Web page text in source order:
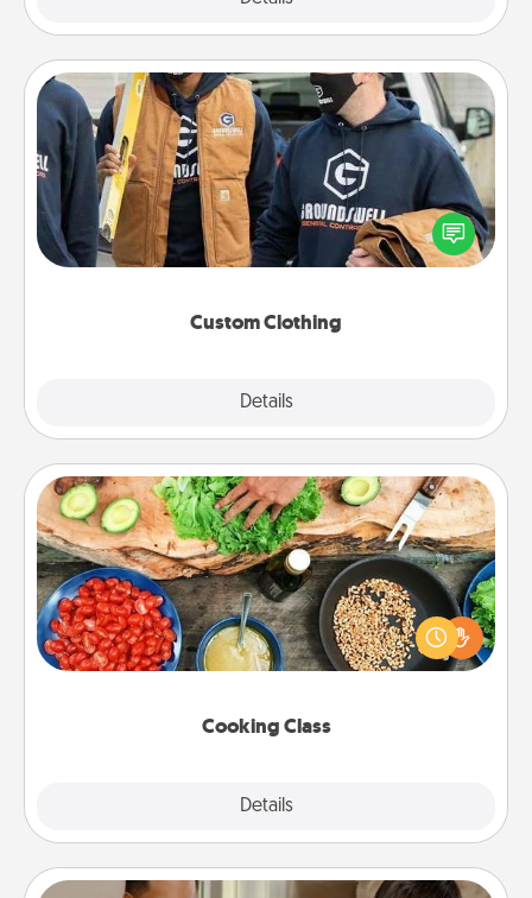
Custom Clothing
Details
Custom Clothing
Create and give a personalized article of clothing to
someone you love. Make it meaningful by
incorporating something that is significant to them.
Cooking Class
Details
Cooking Class
Take a cooking class with your partner! Side by side,
you are sure to give and receive many touches.
Make it a point to be close and have fun. Check out